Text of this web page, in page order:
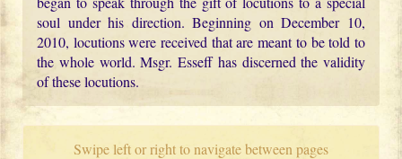
soul under his direction. Beginning on December 10,
2010, locutions were received that are meant to be told to
the whole world. Msgr. Esseff has discerned the validity
of these locutions.
Swipe left or right to navigate between pages